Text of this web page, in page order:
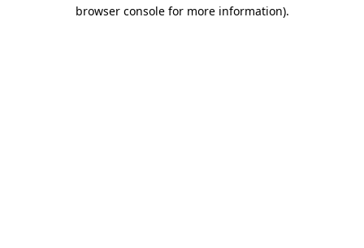
browser console for more information).